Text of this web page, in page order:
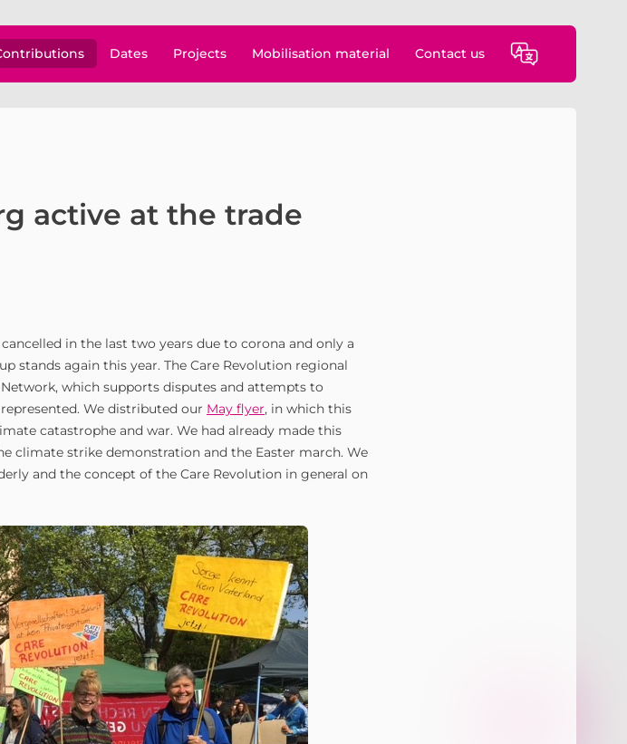
Dates Projects Mobilisation material Contact us
active at the trade
in the last two years due to corona and only a
stands again this year. The Care Revolution regional
which supports disputes and attempts to
We distributed our May flyer, in which this
catastrophe and war. We had already made this
climate strike demonstration and the Easter march. We
and the concept of the Care Revolution in general on